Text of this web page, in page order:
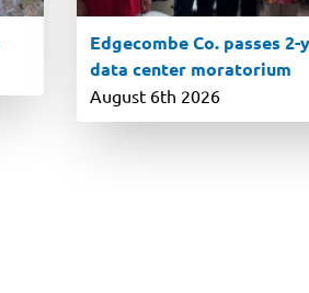
Edgecombe Co. passes 2-
data center moratorium
August 6th 2026